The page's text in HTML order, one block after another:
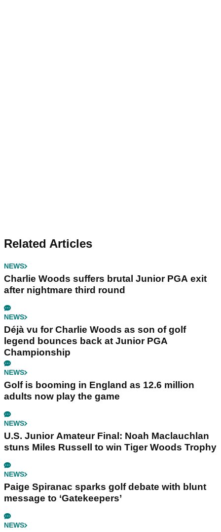
Related Articles
NEWS
Charlie Woods suffers brutal Junior PGA exit
after nightmare third round
NEWS
Déjà vu for Charlie Woods as son of golf
legend bounces back at Junior PGA
Championship
NEWS
Golf is booming in England as 12.6 million
adults now play the game
NEWS
U.S. Junior Amateur Final: Noah Maclauchlan
stuns Miles Russell to win Tiger Woods Trophy
NEWS
Paige Spiranac sparks golf debate with blunt
message to ‘Gatekeepers’
NEWS